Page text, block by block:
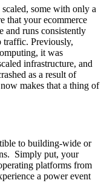
some with only a
that your ecommerce
and runs consistently
traffic. Previously,
it was
infrastructure, and
as a result of
makes that a thing of
to building-wide or
Simply put, your
platforms from
a power event